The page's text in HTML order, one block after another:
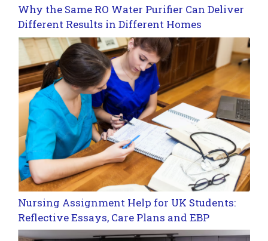
Why the Same RO Water Purifier Can Deliver
Different Results in Different Homes
Nursing Assignment Help for UK Students:
Reflective Essays, Care Plans and EBP